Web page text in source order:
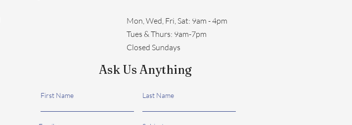
Mon, Wed, Fri, Sat: 9am - 4pm
​​Tues & Thurs: 9am-7pm
Closed Sundays
Ask Us Anything
First Name Last Name